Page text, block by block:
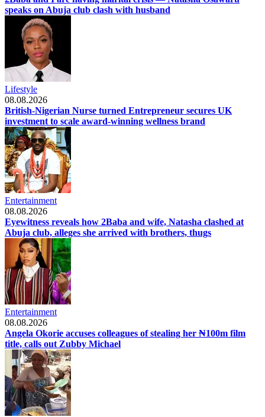
speaks on Abuja club clash with husband
Lifestyle
08.08.2026
British-Nigerian Nurse turned Entrepreneur secures UK
investment to scale award-winning wellness brand
Entertainment
08.08.2026
Eyewitness reveals how 2Baba and wife, Natasha clashed at
Abuja club, alleges she arrived with brothers, thugs
Entertainment
08.08.2026
Angela Okorie accuses colleagues of stealing her ₦100m film
title, calls out Zubby Michael